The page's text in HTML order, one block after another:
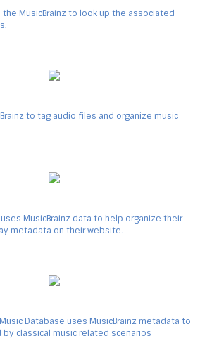
the MusicBrainz to look up the associated
to tag audio files and organize music
uses MusicBrainz data to help organize their
metadata on their website.
Database uses MusicBrainz metadata to
classical music related scenarios